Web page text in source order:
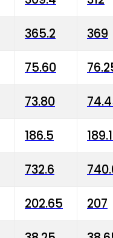
365.2 369
75.60
73.80
186.5
732.6
202.65 207